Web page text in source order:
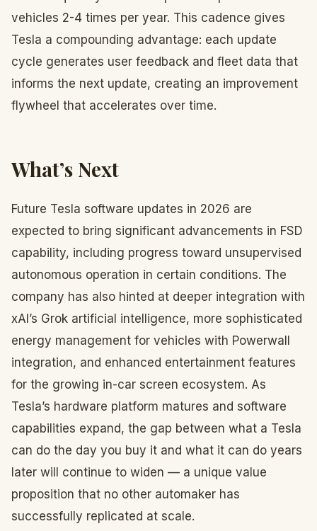
vehicles 2-4 times per year. This cadence gives
Tesla a compounding advantage: each update
cycle generates user feedback and fleet data that
informs the next update, creating an improvement
flywheel that accelerates over time.
What’s Next
Future Tesla software updates in 2026 are
expected to bring significant advancements in FSD
capability, including progress toward unsupervised
autonomous operation in certain conditions. The
company has also hinted at deeper integration with
xAI’s Grok artificial intelligence, more sophisticated
energy management for vehicles with Powerwall
integration, and enhanced entertainment features
for the growing in-car screen ecosystem. As
Tesla’s hardware platform matures and software
capabilities expand, the gap between what a Tesla
can do the day you buy it and what it can do years
later will continue to widen — a unique value
proposition that no other automaker has
successfully replicated at scale.